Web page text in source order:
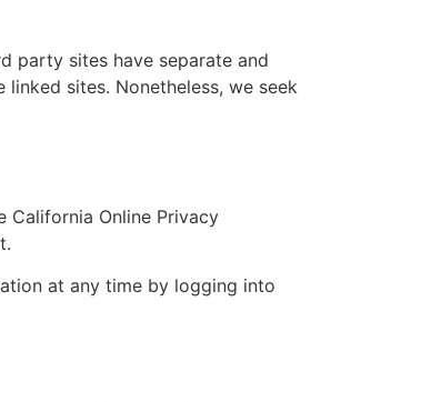
party sites have separate and
sites. Nonetheless, we seek
California Online Privacy
at any time by logging into